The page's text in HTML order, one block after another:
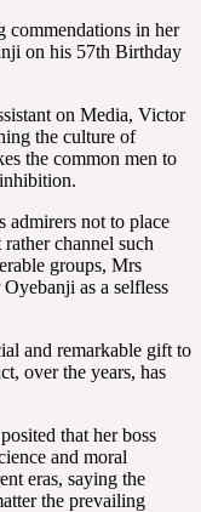
commendations in her
on his 57th Birthday
on Media, Victor
the culture of
the common men to
admirers not to place
channel such
groups, Mrs
as a selfless
and remarkable gift to
over the years, has
that her boss
and moral
eras, saying the
the prevailing